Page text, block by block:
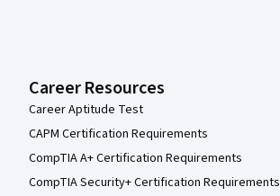
Career Resources
Career Aptitude Test
CAPM Certification Requirements
CompTIA A+ Certification Requirements
CompTIA Security+ Certification Requirements